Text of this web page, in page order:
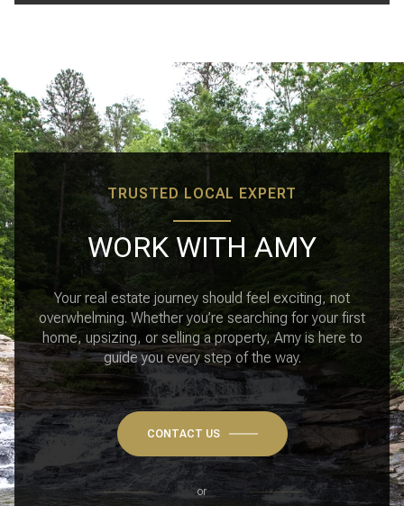
TRUSTED LOCAL EXPERT
WORK WITH AMY
Your real estate journey should feel exciting, not
overwhelming. Whether you’re searching for your first
home, upsizing, or selling a property, Amy is here to
guide you every step of the way.
CONTACT US
or